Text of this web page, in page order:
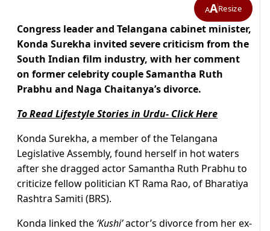
AAResize
Congress leader and Telangana cabinet minister,
Konda Surekha invited severe criticism from the
South Indian film industry, with her comment
on former celebrity couple Samantha Ruth
Prabhu and Naga Chaitanya’s divorce.
To Read Lifestyle Stories in Urdu- Click Here
Konda Surekha, a member of the Telangana
Legislative Assembly, found herself in hot waters
after she dragged actor Samantha Ruth Prabhu to
criticize fellow politician KT Rama Rao, of Bharatiya
Rashtra Samiti (BRS).
Konda linked the ‘Kushi’actor’s divorce from her ex-